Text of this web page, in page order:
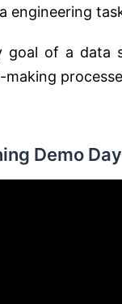
engineering
goal of a data
making
Demo